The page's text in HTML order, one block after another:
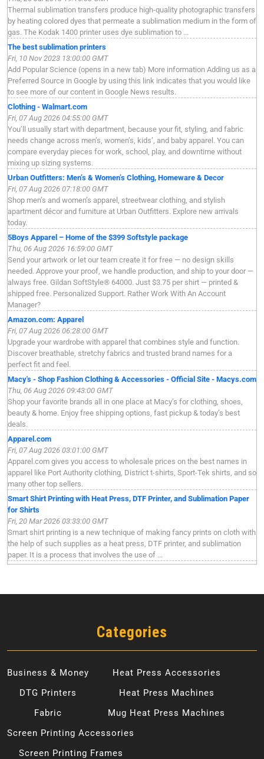
Thermal sublimation transfers produce high-quality photographic transfers
by heating colored dyes that permeate a sublimation medium in the form of
gas. The Kodak 1400 printer uses dye sublimation to ...
The best sublimation printers
Fri, 10 Nov 2023 13:00:00 GMT
Add Popular Science (opens in a new tab) More information Adding us as a
Preferred Source in Google by using this link indicates that you would like
to see more of our content in Google News results.
Clothing - Walmart.com
Fri, 07 Aug 2026 04:55:00 GMT
You’ll usually start with department, because your fit, styling, and fabric
needs change across men’s, women’s, kids’, and baby apparel. You can
compare everyday pieces for work, school, play, and downtime without
mixing up sizing systems.
Urban Outfitters: Men’s & Women’s Clothing, Homeware & Decor
Fri, 07 Aug 2026 07:18:00 GMT
Shop men’s and women’s apparel, streetwear clothing, and stylish
apartment décor and furniture at Urban Outfitters. Explore new arrivals
today.
5Boys Apparel – Home of the $399 Softstyle package
Thu, 06 Aug 2026 16:59:00 GMT
Send your artwork or let our team create it for free — no design skills
needed. Approve your proof, we handle production, and ship to your door —
always free. Gildan SoftStyle® 64000. Just $3.75 per shirt — printed &
shipped free. Personalized Support. Rather Work With An Account
Manager?
Amazon.com: Apparel
Fri, 07 Aug 2026 06:28:00 GMT
Upgrade your wardrobe with apparel that combines style and function.
Discover breathable, stretchy fabrics and trusted brand names for a
perfect fit and feel.
Macy's - Shop Fashion Clothing & Accessories - Official Site - Macys.com
Thu, 06 Aug 2026 09:43:00 GMT
Shop your favorite brands all in one place at Macy’s for clothing, shoes,
beauty & home. Enjoy free shipping options, fast pickup & today’s best
deals.
Apparel.com
Fri, 07 Aug 2026 03:01:00 GMT
Apparel.com gives you access to wholesale prices on the best names in
apparel like Port Authority clothing, District t-shirts, Sport-Tek shirts, and so
many other top sellers.
Smart Shirt Printing with Heat Press, DTF Printer, and Sublimation Paper
for Shirts
Fri, 20 Mar 2026 03:33:00 GMT
Smart shirt printing is a new technique of making fancy prints on cloth with
the help of such supplies as a heat press, DTF printer, and sublimation
paper. It is a process that involves the use of ...
Categories
Business & Money
DTG Printers
Fabric
Heat Press Accessories
Heat Press Machines
Mug Heat Press Machines
Screen Printing Accessories
Screen Printing Frames